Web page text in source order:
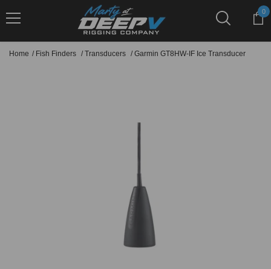
0
0
Home / Fish Finders /Transducers /Garmin GT8HW-IF Ice Transducer